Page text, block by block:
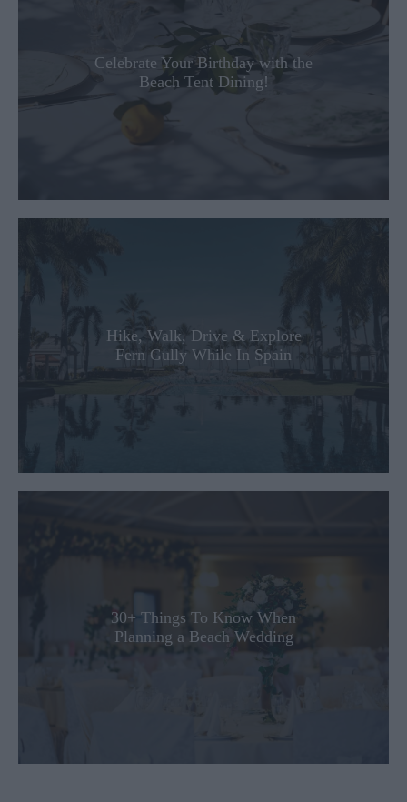
Celebrate Your Birthday with the
Beach Tent Dining!
Hike, Walk, Drive & Explore
Fern Gully While In Spain
30+ Things To Know When
Planning a Beach Wedding